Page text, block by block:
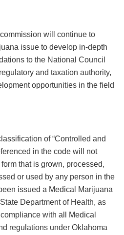
will continue to
issue to develop in-depth
to the National Council
and taxation authority,
opportunities in the field
of “Controlled and
in the code will not
that is grown, processed,
or used by any person in the
issued a Medical Marijuana
Department of Health, as
with all Medical
regulations under Oklahoma